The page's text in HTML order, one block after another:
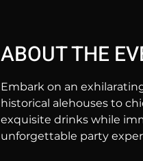
ABOUT THE
Embark on an
historical alehouses to
exquisite drinks while
unforgettable party